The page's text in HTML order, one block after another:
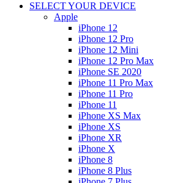
SELECT YOUR DEVICE
Apple
iPhone 12
iPhone 12 Pro
iPhone 12 Mini
iPhone 12 Pro Max
iPhone SE 2020
iPhone 11 Pro Max
iPhone 11 Pro
iPhone 11
iPhone XS Max
iPhone XS
iPhone XR
iPhone X
iPhone 8
iPhone 8 Plus